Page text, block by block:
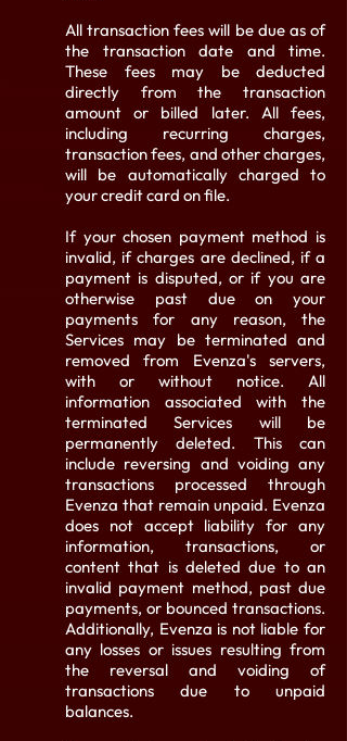
All transaction fees will be due as of
the transaction date and time.
These fees may be deducted
directly from the transaction
amount or billed later. All fees,
including recurring charges,
transaction fees, and other charges,
will be automatically charged to
your credit card on file.
If your chosen payment method is
invalid, if charges are declined, if a
payment is disputed, or if you are
otherwise past due on your
payments for any reason, the
Services may be terminated and
removed from Evenza's servers,
with or without notice. All
information associated with the
terminated Services will be
permanently deleted. This can
include reversing and voiding any
transactions processed through
Evenza that remain unpaid. Evenza
does not accept liability for any
information, transactions, or
content that is deleted due to an
invalid payment method, past due
payments, or bounced transactions.
Additionally, Evenza is not liable for
any losses or issues resulting from
the reversal and voiding of
transactions due to unpaid
balances.